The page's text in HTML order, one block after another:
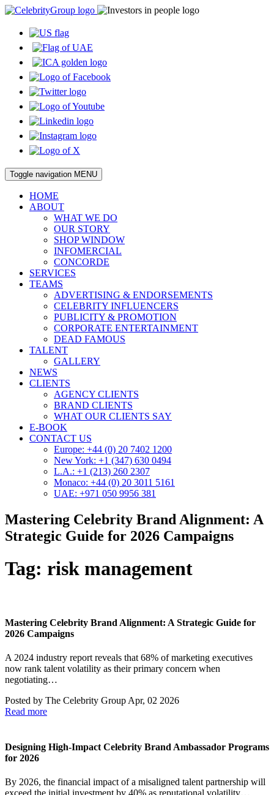
Toggle navigation MENU
HOME
ABOUT
WHAT WE DO
OUR STORY
SHOP WINDOW
INFOMERCIAL
CONCORDE
SERVICES
TEAMS
ADVERTISING & ENDORSEMENTS
CELEBRITY INFLUENCERS
PUBLICITY & PROMOTION
CORPORATE ENTERTAINMENT
DEAD FAMOUS
TALENT
GALLERY
NEWS
CLIENTS
AGENCY CLIENTS
BRAND CLIENTS
WHAT OUR CLIENTS SAY
E-BOOK
CONTACT US
Europe: +44 (0) 20 7402 1200
New York: +1 (347) 630 0494
L.A.: +1 (213) 260 2307
Monaco: +44 (0) 20 3011 5161
UAE: +971 050 9956 381
Mastering Celebrity Brand Alignment: A
Strategic Guide for 2026 Campaigns
Tag: risk management
Mastering Celebrity Brand Alignment: A Strategic Guide for
2026 Campaigns
A 2024 industry report reveals that 68% of marketing executives
now rank talent volatility as their primary concern when
negotiating…
Posted by The Celebrity Group Apr, 02 2026
Read more
Designing High-Impact Celebrity Brand Ambassador Programs
for 2026
By 2026, the financial impact of a misaligned talent partnership will
exceed the initial investment by 40% as reputational volatility…